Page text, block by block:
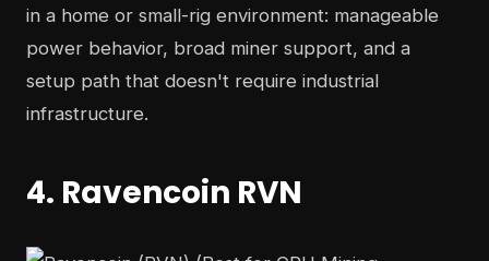
in a home or small-rig environment: manageable
power behavior, broad miner support, and a
setup path that doesn't require industrial
infrastructure.
4. Ravencoin RVN